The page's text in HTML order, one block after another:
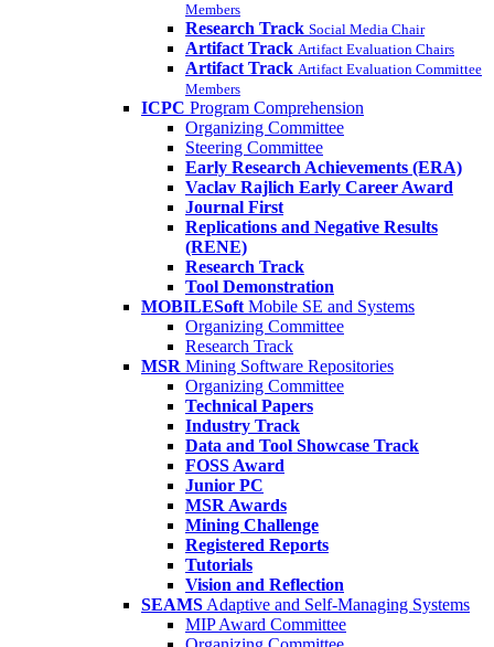
Members
Research Track Social Media Chair
Artifact Track Artifact Evaluation Chairs
Artifact Track Artifact Evaluation Committee
Members
ICPC Program Comprehension
Organizing Committee
Steering Committee
Early Research Achievements (ERA)
Vaclav Rajlich Early Career Award
Journal First
Replications and Negative Results
(RENE)
Research Track
Tool Demonstration
MOBILESoft Mobile SE and Systems
Organizing Committee
Research Track
MSR Mining Software Repositories
Organizing Committee
Technical Papers
Industry Track
Data and Tool Showcase Track
FOSS Award
Junior PC
MSR Awards
Mining Challenge
Registered Reports
Tutorials
Vision and Reflection
SEAMS Adaptive and Self-Managing Systems
MIP Award Committee